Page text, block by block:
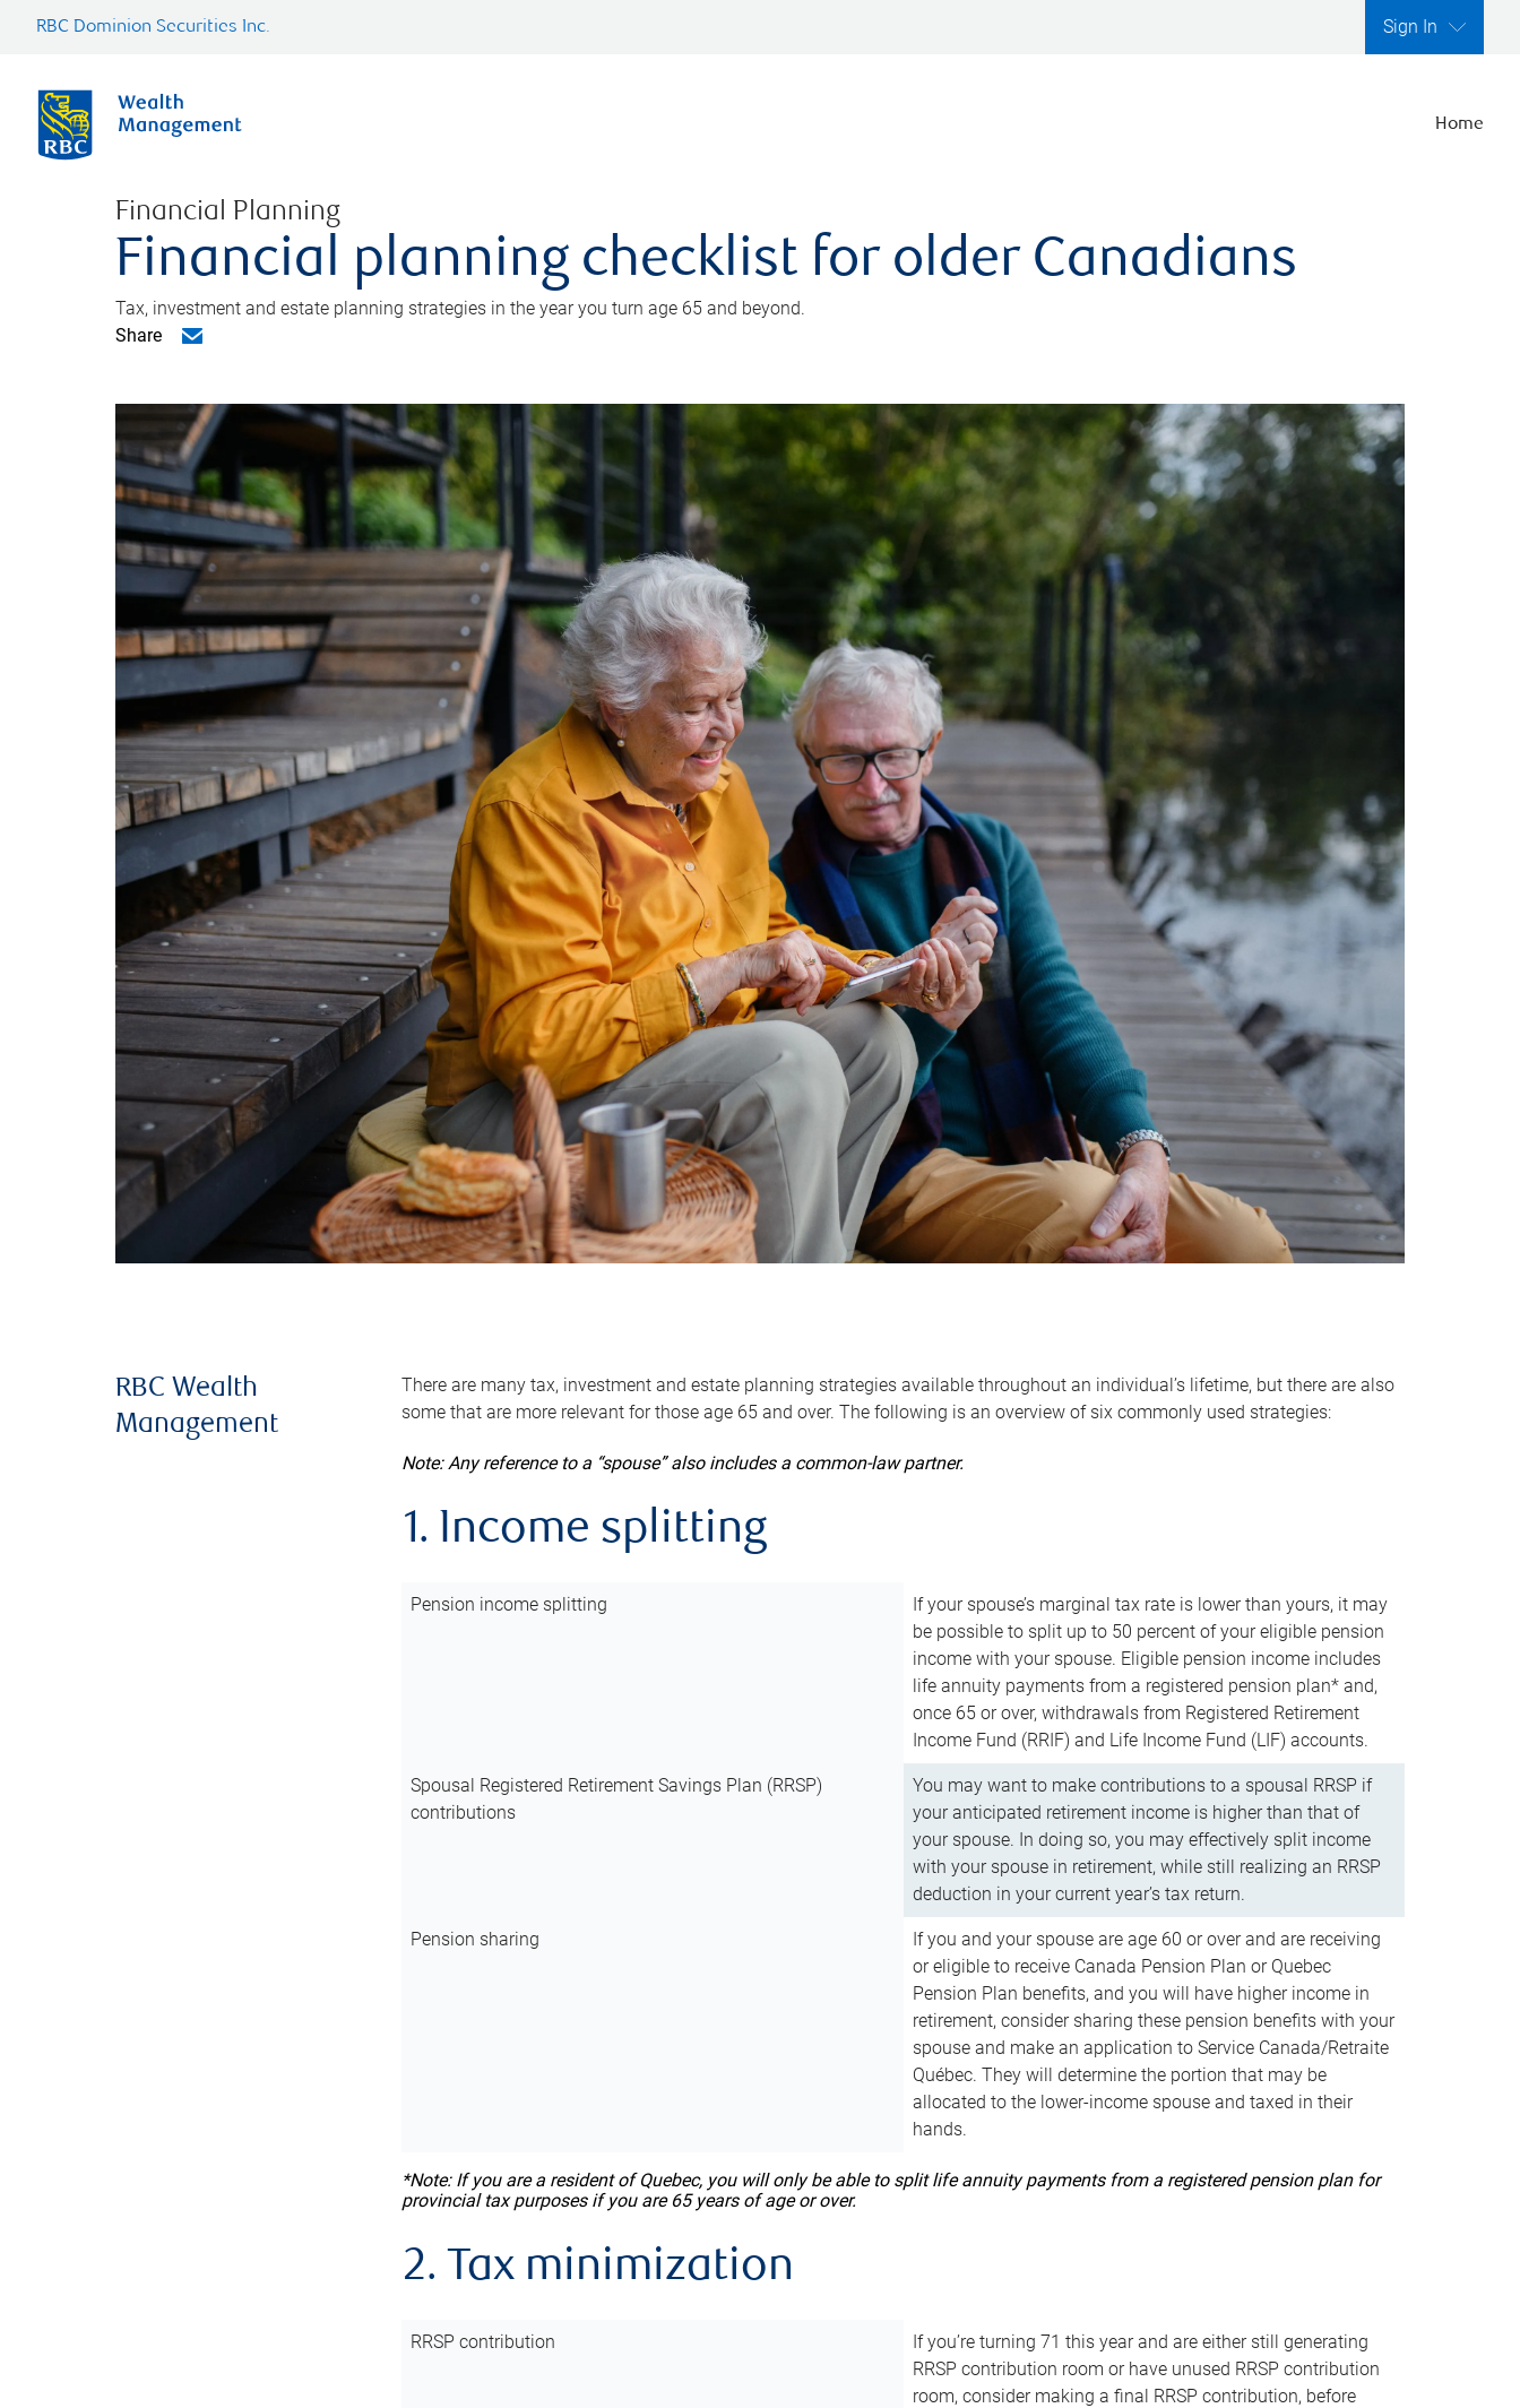
RBC Dominion Securities Inc. Sign In
Home
Financial Planning
Financial planning checklist for older Canadians
Tax, investment and estate planning strategies in the year you turn age 65 and beyond.
Share
RBC Wealth
Management
There are many tax, investment and estate planning strategies available throughout an individual’s lifetime, but there are also
some that are more relevant for those age 65 and over. The following is an overview of six commonly used strategies:
Note: Any reference to a “spouse” also includes a common-law partner.
1. Income splitting
Pension income splitting
If your spouse’s marginal tax rate is lower than yours, it may
be possible to split up to 50 percent of your eligible pension
income with your spouse. Eligible pension income includes
life annuity payments from a registered pension plan* and,
once 65 or over, withdrawals from Registered Retirement
Income Fund (RRIF) and Life Income Fund (LIF) accounts.
Spousal Registered Retirement Savings Plan (RRSP)
contributions
You may want to make contributions to a spousal RRSP if
your anticipated retirement income is higher than that of
your spouse. In doing so, you may effectively split income
with your spouse in retirement, while still realizing an RRSP
deduction in your current year’s tax return.
Pension sharing
If you and your spouse are age 60 or over and are receiving
or eligible to receive Canada Pension Plan or Quebec
Pension Plan benefits, and you will have higher income in
retirement, consider sharing these pension benefits with your
spouse and make an application to Service Canada/Retraite
Québec. They will determine the portion that may be
allocated to the lower-income spouse and taxed in their
hands.
*Note: If you are a resident of Quebec, you will only be able to split life annuity payments from a registered pension plan for
provincial tax purposes if you are 65 years of age or over.
2. Tax minimization
RRSP contribution
If you’re turning 71 this year and are either still generating
RRSP contribution room or have unused RRSP contribution
room, consider making a final RRSP contribution, before